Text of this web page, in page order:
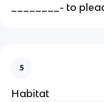
________- to
5
Habitat